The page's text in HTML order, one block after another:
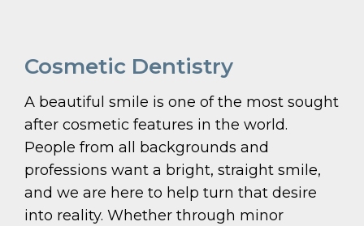
Cosmetic Dentistry
A beautiful smile is one of the most sought
after cosmetic features in the world.
People from all backgrounds and
professions want a bright, straight smile,
and we are here to help turn that desire
into reality. Whether through minor